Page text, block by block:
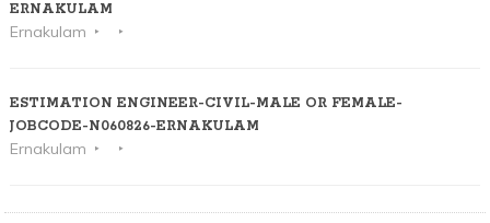
ERNAKULAM
Ernakulam
ESTIMATION ENGINEER-CIVIL-MALE OR FEMALE-
JOBCODE-N060826-ERNAKULAM
Ernakulam